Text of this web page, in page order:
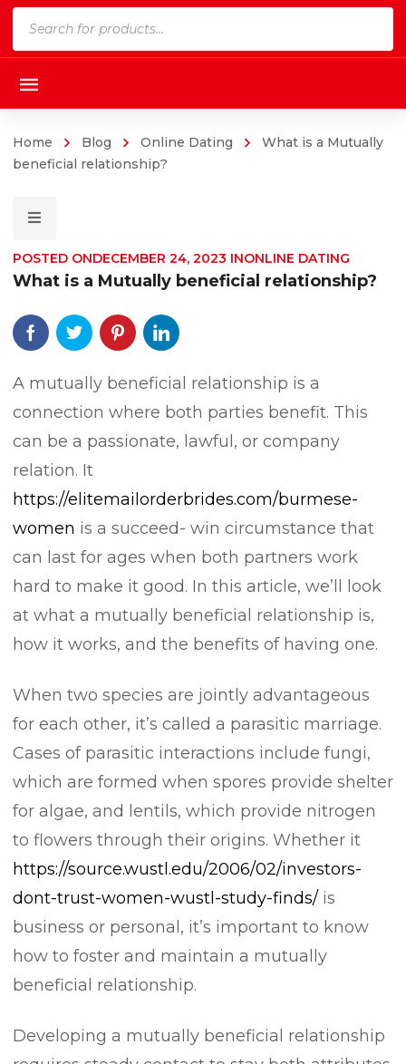
Home Blog Online Dating
What is a Mutually
beneficial relationship?
POSTED ONDECEMBER 24, 2023 INONLINE DATING
What is a Mutually beneficial relationship?
A mutually beneficial relationship is a
connection where both parties benefit. This
can be a passionate, lawful, or company
relation. It
https://elitemailorderbrides.com/burmese-
women is a succeed- win circumstance that
can last for ages when both partners work
hard to make it good. In this article, we’ll look
at what a mutually beneficial relationship is,
how it works, and the benefits of having one.
When two species are jointly advantageous
for each other, it’s called a parasitic marriage.
Cases of parasitic interactions include fungi,
which are formed when spores provide shelter
for algae, and lentils, which provide nitrogen
to flowers through their origins. Whether it
https://source.wustl.edu/2006/02/investors-
dont-trust-women-wustl-study-finds/ is
business or personal, it’s important to know
how to foster and maintain a mutually
beneficial relationship.
Developing a mutually beneficial relationship